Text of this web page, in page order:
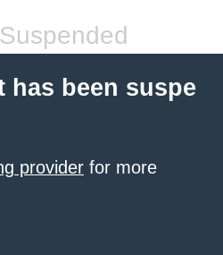
has been suspe
provider for more